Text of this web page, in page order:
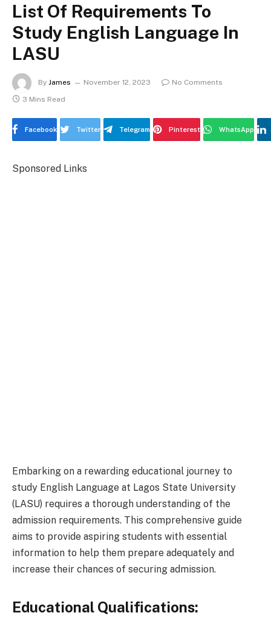
List Of Requirements To
Study English Language In
LASU
By James November 12, 2023
No Comments
3 Mins Read
Facebook Twitter Telegram Pinterest WhatsApp
Sponsored Links
Embarking on a rewarding educational journey to
study English Language at Lagos State University
(LASU) requires a thorough understanding of the
admission requirements. This comprehensive guide
aims to provide aspiring students with essential
information to help them prepare adequately and
increase their chances of securing admission.
Educational Qualifications: